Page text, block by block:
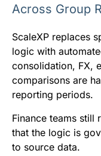
Across Group
ScaleXP replaces
logic with
consolidation, FX,
comparisons are
reporting periods.
Finance teams still
that the logic is
to source data.